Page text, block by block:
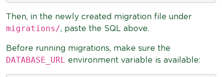
Then, in the newly created migration file under
migrations/, paste the SQL above.
Before running migrations, make sure the
DATABASE_URL environment variable is available: